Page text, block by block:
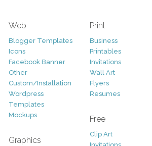
Web
Blogger Templates
Icons
Facebook Banner
Other
Custom/Installation
Wordpress
Templates
Mockups
Graphics
Print
Business
Printables
Invitations
Wall Art
Flyers
Resumes
Free
Clip Art